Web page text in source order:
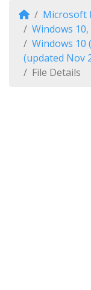
Microsoft
Windows
Windows 10
(updated Nov
File Details